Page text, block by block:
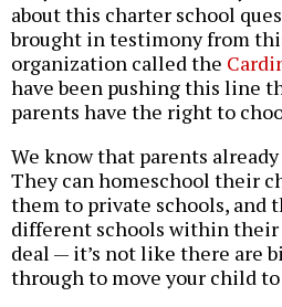
about this charter school
brought in testimony from
organization called the
have been pushing this line
parents have the right to
We know that parents
They can homeschool their
them to private schools, and
different schools within their
deal — it’s not like there are
through to move your child to